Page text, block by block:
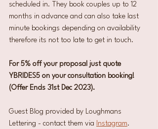
scheduled in. They book couples up to 12
months in advance and can also take last
minute bookings depending on availability
therefore its not too late to get in touch.
For 5% off your proposal just quote
YBRIDES5 on your consultation booking!
(Offer Ends 31st Dec 2023).
Guest Blog provided by Loughmans
Lettering - contact them via Instagram.